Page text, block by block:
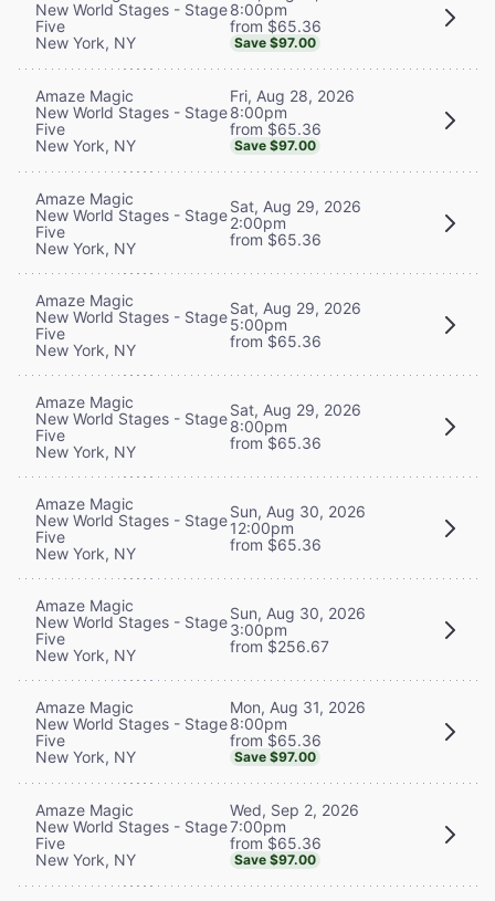
New World Stages - Stage
Five
New York, NY
8:00pm
from $65.36
Save $97.00
Amaze Magic
New World Stages - Stage
Five
New York, NY
Fri, Aug 28, 2026
8:00pm
from $65.36
Save $97.00
Amaze Magic
New World Stages - Stage
Five
New York, NY
Sat, Aug 29, 2026
2:00pm
from $65.36
Amaze Magic
New World Stages - Stage
Five
New York, NY
Sat, Aug 29, 2026
5:00pm
from $65.36
Amaze Magic
New World Stages - Stage
Five
New York, NY
Sat, Aug 29, 2026
8:00pm
from $65.36
Amaze Magic
New World Stages - Stage
Five
New York, NY
Sun, Aug 30, 2026
12:00pm
from $65.36
Amaze Magic
New World Stages - Stage
Five
New York, NY
Sun, Aug 30, 2026
3:00pm
from $256.67
Amaze Magic
New World Stages - Stage
Five
New York, NY
Mon, Aug 31, 2026
8:00pm
from $65.36
Save $97.00
Amaze Magic
New World Stages - Stage
Five
New York, NY
Wed, Sep 2, 2026
7:00pm
from $65.36
Save $97.00